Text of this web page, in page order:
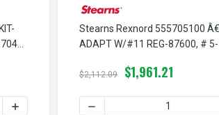
REG-87300, # 5-55-7054-00
555705400 Â€¢ KIT-ADAPT W/#13 REG-
REXNORD 555704300 Â€¢ KIT-
INCREASE QUANTITY OF STEARNS
Stearns Rexnord 555705100
ADAPT W/#11 REG-87600, #
$2,112.09 $1,961.21
DECREASE QUANTITY OF